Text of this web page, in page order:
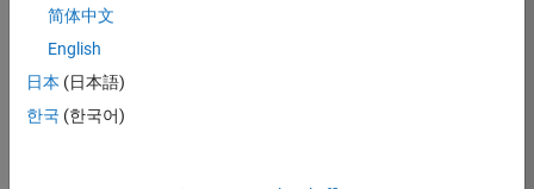
of the Embedded
Coder product
team, we are
responsible for
developing
简体中文
English
日本 (日本語)
한국 (한국어)